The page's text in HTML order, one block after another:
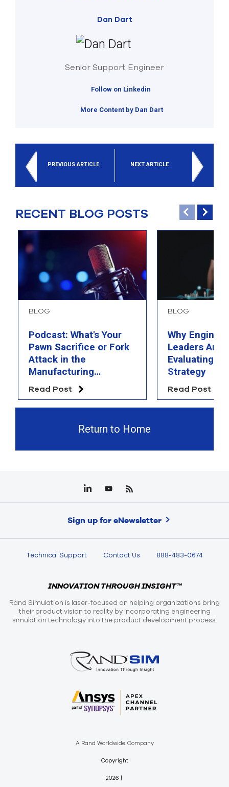
Dan Dart
Senior Support Engineer
Follow on Linkedin
More Content by Dan Dart
PREVIOUS ARTICLE NEXT ARTICLE
RECENT BLOG POSTS
BLOG
Podcast: What's Your
Pawn Sacrifice or Fork
Attack in the
Manufacturing
Chessboard?
Read Post
BLOG
Why
Leaders Are
Evaluating
Strategy
Read Post
Return to Home
Sign up for eNewsletter
Technical Support Contact Us 888-483-0674
INNOVATION THROUGH INSIGHT™
Rand Simulation is laser-focused on helping organizations bring
their product vision to reality by incorporating engineering
simulation technology into the product development process.
A Rand Worldwide Company
Copyright
2026